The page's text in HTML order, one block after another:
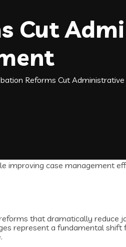
Cut
Reforms Cut
that dramatically reduce
represent a fundamental